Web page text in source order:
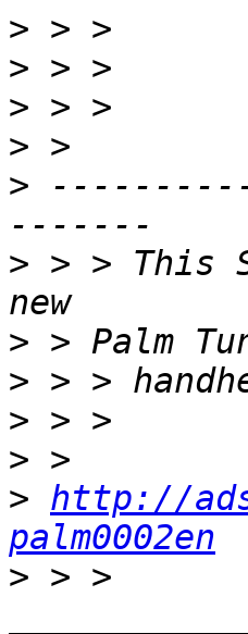
>
>
>
>
>
> > > This
>
>
>
>
> http://
palm0002en
> > >